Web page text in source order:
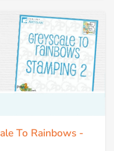
To Rainbows -